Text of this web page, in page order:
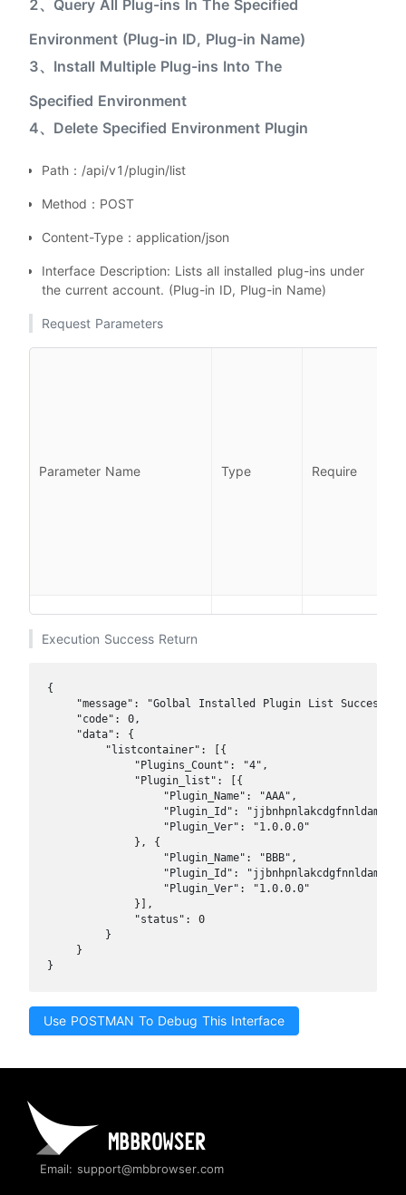
2、Query All Plug-ins In The Specified
Environment (Plug-in ID, Plug-in Name)
3、Install Multiple Plug-ins Into The
Specified Environment
4、Delete Specified Environment Plugin
Path：/api/v1/plugin/list
Method：POST
Content-Type：application/json
Interface Description: Lists all installed plug-ins under
the current account. (Plug-in ID, Plug-in Name)
Request Parameters
Parameter Name Type Require
Execution Success Return
{
    "message": "Golbal Installed Plugin List Success",
    "code": 0,
    "data": {
        "listcontainer": [{
            "Plugins_Count": "4",
            "Plugin_list": [{
                "Plugin_Name": "AAA",
"Plugin_Id":
                "Plugin_Ver": "1.0.0.0"
            }, {
                "Plugin_Name": "BBB",
"Plugin_Id":
                "Plugin_Ver": "1.0.0.0"
            }],
            "status": 0
        }
    }
}
Use POSTMAN To Debug This Interface
Email: support@mbbrowser.com